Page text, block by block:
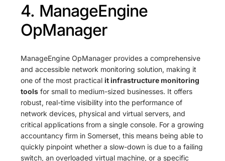
4. ManageEngine
OpManager
ManageEngine OpManager provides a comprehensive
and accessible network monitoring solution, making it
one of the most practicalit infrastructure monitoring
tools for small to medium-sized businesses. It offers
robust, real-time visibility into the performance of
network devices, physical and virtual servers, and
critical applications from a single console. For a growing
accountancy firm in Somerset, this means being able to
quickly pinpoint whether a slow-down is due to a failing
switch, an overloaded virtual machine, or a specific